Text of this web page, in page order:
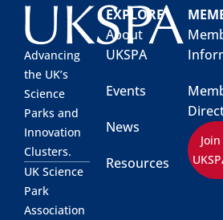
Advancing
the UK’s
Science
Parks and
Innovation
Clusters.
UK Science
Park
Association
EXPLORE
About
UKSPA
Events
News
Resources
Join